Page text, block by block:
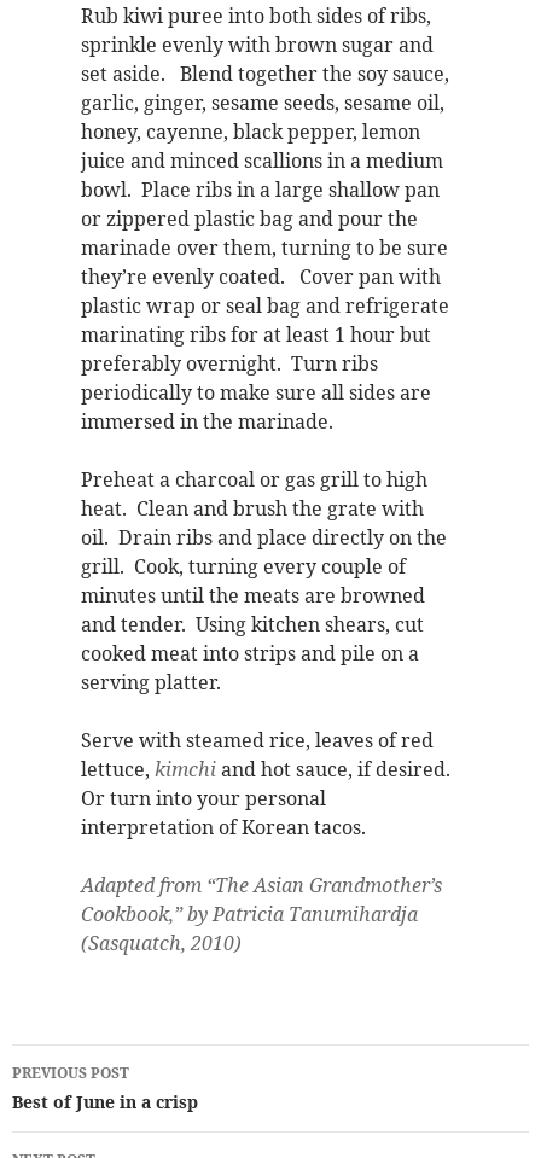
Rub kiwi puree into both sides of ribs,
sprinkle evenly with brown sugar and
set aside. Blend together the soy sauce,
garlic, ginger, sesame seeds, sesame oil,
honey, cayenne, black pepper, lemon
juice and minced scallions in a medium
bowl. Place ribs in a large shallow pan
or zippered plastic bag and pour the
marinade over them, turning to be sure
they’re evenly coated. Cover pan with
plastic wrap or seal bag and refrigerate
marinating ribs for at least 1 hour but
preferably overnight. Turn ribs
periodically to make sure all sides are
immersed in the marinade.
Preheat a charcoal or gas grill to high
heat. Clean and brush the grate with
oil. Drain ribs and place directly on the
grill. Cook, turning every couple of
minutes until the meats are browned
and tender. Using kitchen shears, cut
cooked meat into strips and pile on a
serving platter.
Serve with steamed rice, leaves of red
lettuce,kimchiand hot sauce, if desired.
Or turn into your personal
interpretation of Korean tacos.
Adapted from “The Asian Grandmother’s
Cookbook,” by Patricia Tanumihardja
(Sasquatch, 2010)
Post
navigation
PREVIOUS POST
Best of June in a crisp